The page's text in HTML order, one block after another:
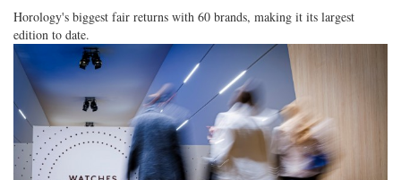
Horology's biggest fair returns with 60 brands, making it its largest
edition to date.